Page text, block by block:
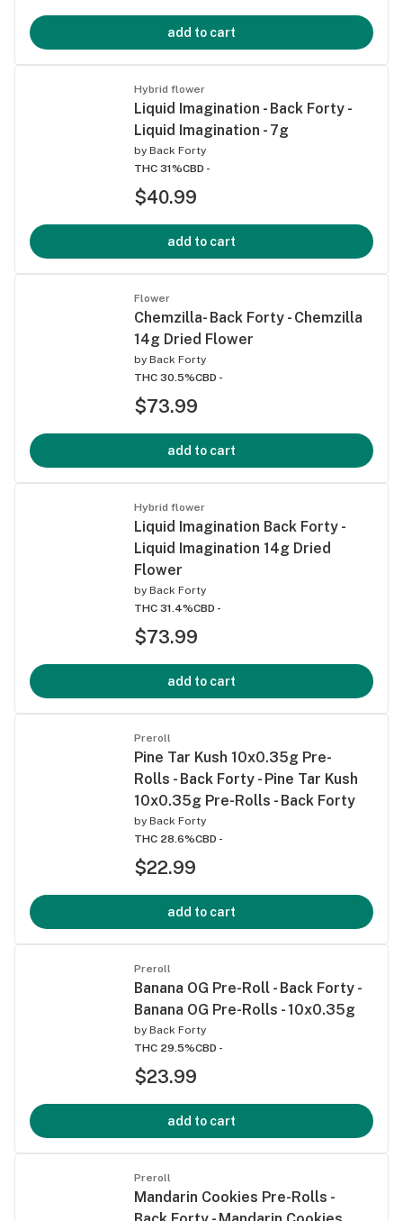
add to cart
Hybrid flower
Liquid Imagination - Back Forty -
Liquid Imagination - 7g
by Back Forty
THC 31%CBD -
$40.99
add to cart
Flower
Chemzilla- Back Forty - Chemzilla
14g Dried Flower
by Back Forty
THC 30.5%CBD -
$73.99
add to cart
Hybrid flower
Liquid Imagination Back Forty -
Liquid Imagination 14g Dried
Flower
by Back Forty
THC 31.4%CBD -
$73.99
add to cart
Preroll
Pine Tar Kush 10x0.35g Pre-
Rolls - Back Forty - Pine Tar Kush
10x0.35g Pre-Rolls - Back Forty
by Back Forty
THC 28.6%CBD -
$22.99
add to cart
Preroll
Banana OG Pre-Roll - Back Forty -
Banana OG Pre-Rolls - 10x0.35g
by Back Forty
THC 29.5%CBD -
$23.99
add to cart
Preroll
Mandarin Cookies Pre-Rolls -